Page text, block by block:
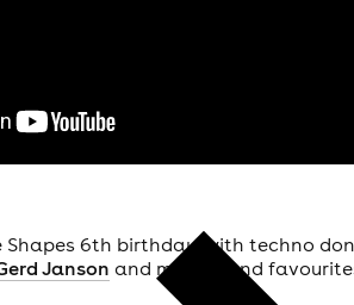
Shapes 6th birthday with techno
Janson and more brand